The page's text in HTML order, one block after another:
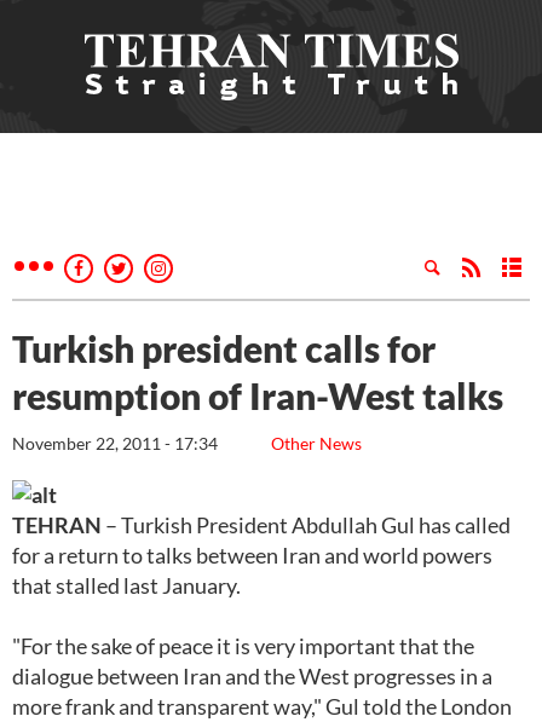
Turkish president calls for
resumption of Iran-West talks
Other News
November 22, 2011 - 17:34
TEHRAN – Turkish President Abdullah Gul has called
for a return to talks between Iran and world powers
that stalled last January.
"For the sake of peace it is very important that the
dialogue between Iran and the West progresses in a
more frank and transparent way," Gul told the London